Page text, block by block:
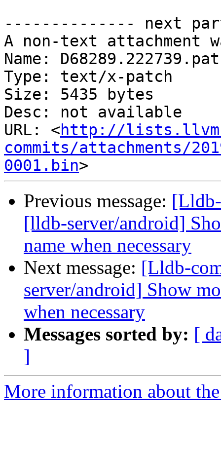
-------------- next
A non-text attachment
Name:
Type: text/x-patch
Size: 5435 bytes
Desc: not available
URL: <http://
commits/attachments/
0001.bin
Previous message:
[lldb-server/android]
name when necessary
Next message: [Lldb-
server/android] Show
when necessary
Messages sorted by: [
]
More information about